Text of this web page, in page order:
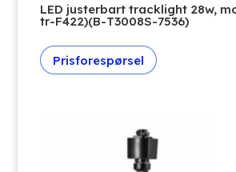
LED justerbart tracklight 28w,
tr-F422)(B-T3008S-7536)
Prisforespørsel